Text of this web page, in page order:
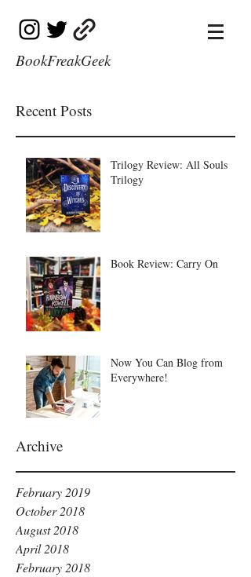
BookFreakGeek
Archive
Recent Posts
Trilogy Review: All Souls
Trilogy
Book Review: Carry On
Now You Can Blog from
Everywhere!
February 2019
October 2018
August 2018
April 2018
February 2018